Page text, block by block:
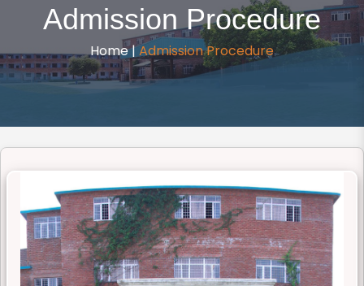
Admission Procedure
Home |Admission Procedure